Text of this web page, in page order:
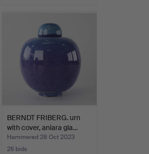
BERNDT FRIBERG. urn
with cover, aniara gla…
Hammered 28 Oct 2023
26 bids